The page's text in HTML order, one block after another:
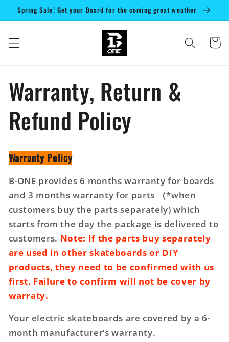
zum
Inhalt
Spring Sale! Get your Board for the coming great weather
Warranty, Return &
Refund Policy
Warranty Policy
B-ONE provides 6 months warranty for boards
and 3 months warranty for parts （*when
customers buy the parts separately) which
starts from the day the package is delivered to
customers. Note: If the parts buy separately
are used in other skateboards or DIY
products, they need to be confirmed with us
first. Failure to confirm will not be cover by
warraty.
Your electric skateboards are covered by a 6-
month manufacturer’s warranty.